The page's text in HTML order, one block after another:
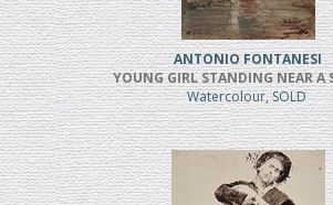
ANTONIO FONTANESI
YOUNG GIRL STANDING NEAR A
Watercolour, SOLD